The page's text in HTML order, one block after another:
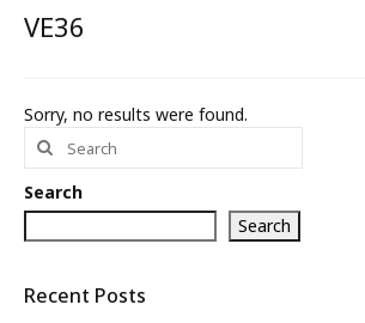
State Report
Resources
Support
What’s New
About
VE36
Sorry, no results were found.
Search
for:
Search
Search
Recent Posts